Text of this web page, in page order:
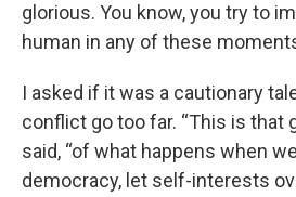
glorious. You know, you try to
human in any of these
I asked if it was a cautionary
conflict go too far. “This is that
said, “of what happens when
democracy, let self-interests